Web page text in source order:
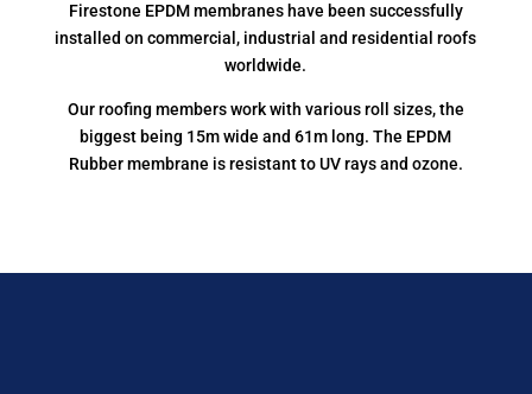
Firestone EPDM membranes have been successfully
installed on commercial, industrial and residential roofs
worldwide.
Our roofing members work with various roll sizes, the
biggest being 15m wide and 61m long. The EPDM
Rubber membrane is resistant to UV rays and ozone.